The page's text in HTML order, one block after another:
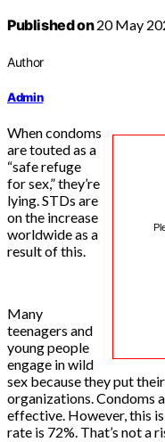
Published on20 May
Author
Admin
When condoms
are touted as a
“safe refuge
for sex,” they’re
lying. STDs are
on the increase
worldwide as a
result of this.
Many
teenagers and
young people
engage in wild
sex because they put
organizations. Condoms
effective. However, this
rate is 72%. That’s not a